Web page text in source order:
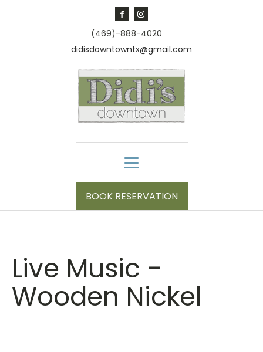
(469)-888-4020
didisdowntowntx@gmail.com
BOOK RESERVATION
Live Music -
Wooden Nickel